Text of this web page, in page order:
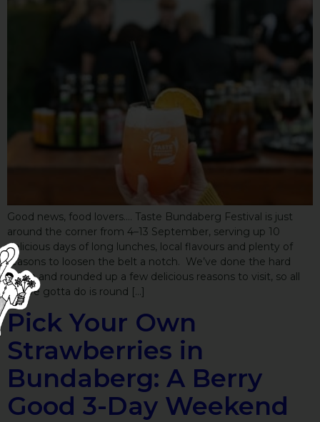
Good news, food lovers…. Taste Bundaberg Festival is just
around the corner from 4–13 September, serving up 10
delicious days of long lunches, local flavours and plenty of
reasons to loosen the belt a notch. We’ve done the hard
yakka and rounded up a few delicious reasons to visit, so all
you’ve gotta do is round […]
Pick Your Own
Strawberries in
Bundaberg: A Berry
Good 3-Day Weekend